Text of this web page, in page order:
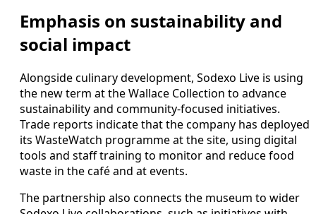
Emphasis on sustainability and
social impact
Alongside culinary development, Sodexo Live is using
the new term at the Wallace Collection to advance
sustainability and community-focused initiatives.
Trade reports indicate that the company has deployed
its WasteWatch programme at the site, using digital
tools and staff training to monitor and reduce food
waste in the café and at events.
The partnership also connects the museum to wider